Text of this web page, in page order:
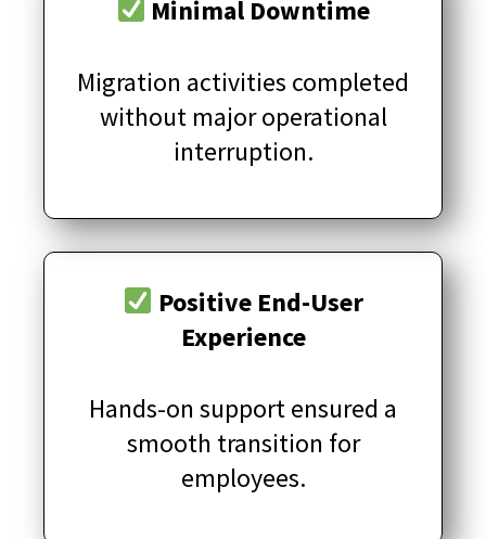
Minimal Downtime
Migration activities completed
without major operational
interruption.
Positive End-User
Experience
Hands-on support ensured a
smooth transition for
employees.